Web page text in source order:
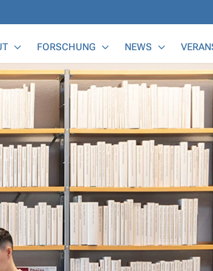
FORSCHUNG NEWS